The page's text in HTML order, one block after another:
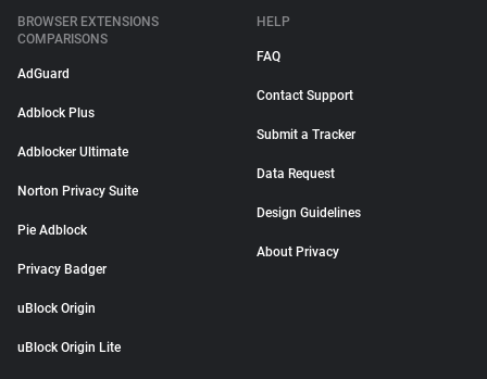
BROWSER EXTENSIONS
COMPARISONS
AdGuard
Adblock Plus
Adblocker Ultimate
Norton Privacy Suite
Pie Adblock
Privacy Badger
uBlock Origin
uBlock Origin Lite
HELP
FAQ
Contact Support
Submit a Tracker
Data Request
Design Guidelines
About Privacy